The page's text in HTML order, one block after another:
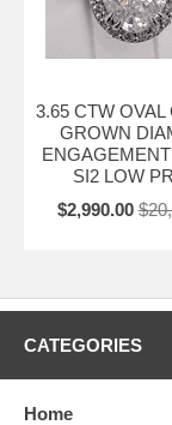
3.65 CTW OVAL
GROWN
SI2 LOW
$2,990.00
CATEGORIES
Home